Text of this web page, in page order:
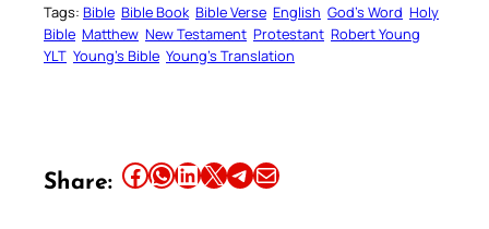
Tags: Bible Bible Book Bible Verse English God’s Word Holy
Bible Matthew New Testament Protestant Robert Young
YLT Young’s Bible Young’s Translation
Share: Share this article on Facebook Share this article on WhatsApp Share this article on LinkedIn Share this article on X Share this article on TelegramEmail this Article